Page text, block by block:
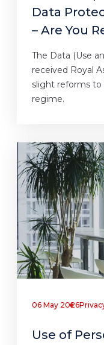
Data
– Are You
The Data (Use
received Royal
slight reforms to
regime.
06 May 2026
Use of